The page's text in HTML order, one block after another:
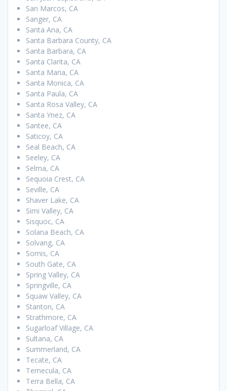
San Marcos, CA
Sanger, CA
Santa Ana, CA
Santa Barbara County, CA
Santa Barbara, CA
Santa Clarita, CA
Santa Maria, CA
Santa Monica, CA
Santa Paula, CA
Santa Rosa Valley, CA
Santa Ynez, CA
Santee, CA
Saticoy, CA
Seal Beach, CA
Seeley, CA
Selma, CA
Sequoia Crest, CA
Seville, CA
Shaver Lake, CA
Simi Valley, CA
Sisquoc, CA
Solana Beach, CA
Solvang, CA
Somis, CA
South Gate, CA
Spring Valley, CA
Springville, CA
Squaw Valley, CA
Stanton, CA
Strathmore, CA
Sugarloaf Village, CA
Sultana, CA
Summerland, CA
Tecate, CA
Temecula, CA
Terra Bella, CA